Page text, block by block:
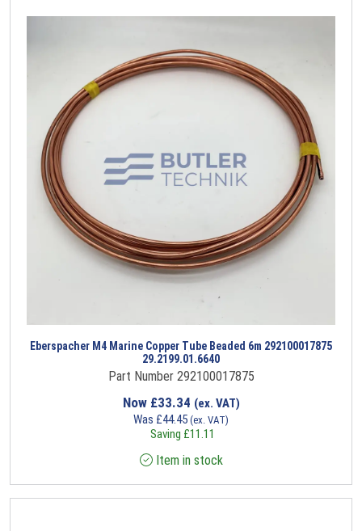
Eberspacher M4 Marine Copper Tube Beaded 6m 292100017875
29.2199.01.6640
Part Number 292100017875
Now £33.34 (ex. VAT)
Was £44.45 (ex. VAT)
Saving £11.11
Item in stock